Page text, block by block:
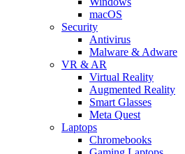
macOS
Security
Antivirus
Malware & Adware
VR & AR
Virtual Reality
Augmented Reality
Smart Glasses
Meta Quest
Laptops
Chromebooks